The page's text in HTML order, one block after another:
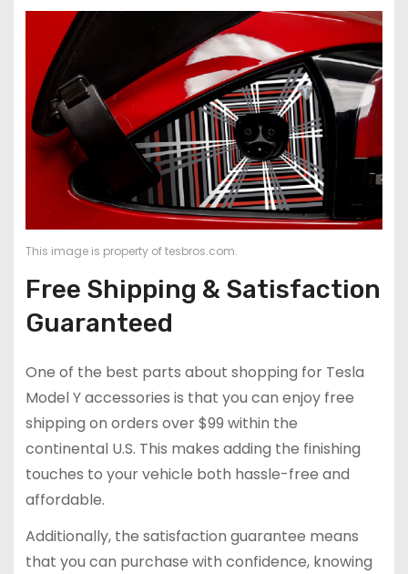
This image is property of tesbros.com.
Free Shipping & Satisfaction
Guaranteed
One of the best parts about shopping for Tesla
Model Y accessories is that you can enjoy free
shipping on orders over $99 within the
continental U.S. This makes adding the finishing
touches to your vehicle both hassle-free and
affordable.
Additionally, the satisfaction guarantee means
that you can purchase with confidence, knowing